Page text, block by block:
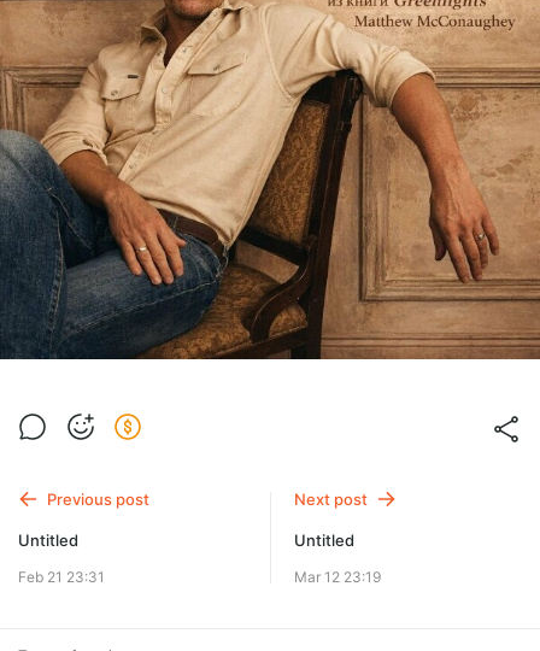
Previous post
Untitled
Feb 21 23:31
Next post
Untitled
Mar 12 23:19